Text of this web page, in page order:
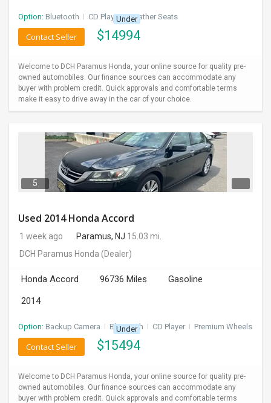
LAWYERS
IMMIGRATION
Option: Bluetooth I CD Player I Leather Seats
Under
$14994
Contact Seller
Welcome to DCH Paramus Honda, your online source for quality pre-
owned automobiles. Our finance sources can accommodate any
buyer with problem credit. Quick approvals and comfortable terms
make it easy to drive away in the car of your choice.
5
Used 2014 Honda Accord
1 week ago Paramus, NJ 15.03 mi.
DCH Paramus Honda (Dealer)
Honda Accord 96736 Miles
Gasoline
2014
Option: Backup Camera I Bluetooth I CD Player I Premium Wheels
Under
$15494
Contact Seller
Welcome to DCH Paramus Honda, your online source for quality pre-
owned automobiles. Our finance sources can accommodate any
buyer with problem credit. Quick approvals and comfortable terms